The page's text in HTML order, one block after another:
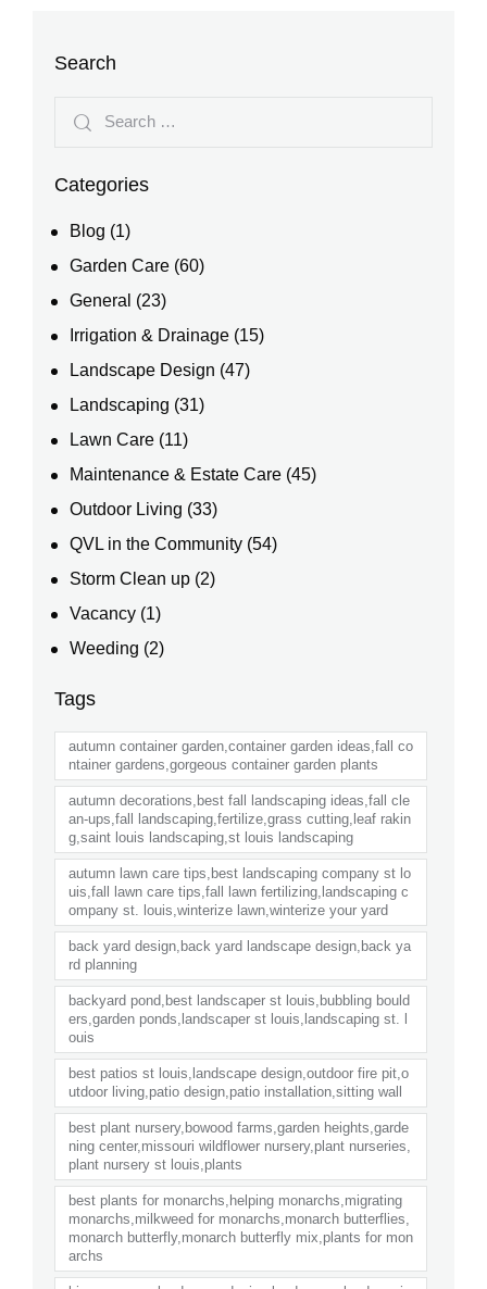
Search
Categories
Blog (1)
Garden Care (60)
General (23)
Irrigation & Drainage (15)
Landscape Design (47)
Landscaping (31)
Lawn Care (11)
Maintenance & Estate Care (45)
Outdoor Living (33)
QVL in the Community (54)
Storm Clean up (2)
Vacancy (1)
Weeding (2)
Tags
autumn container garden,container garden ideas,fall co
ntainer gardens,gorgeous container garden plants
autumn decorations,best fall landscaping ideas,fall cle
an-ups,fall landscaping,fertilize,grass cutting,leaf rakin
g,saint louis landscaping,st louis landscaping
autumn lawn care tips,best landscaping company st lo
uis,fall lawn care tips,fall lawn fertilizing,landscaping c
ompany st. louis,winterize lawn,winterize your yard
back yard design,back yard landscape design,back ya
rd planning
backyard pond,best landscaper st louis,bubbling bould
ers,garden ponds,landscaper st louis,landscaping st. l
ouis
best patios st louis,landscape design,outdoor fire pit,o
utdoor living,patio design,patio installation,sitting wall
best plant nursery,bowood farms,garden heights,garde
ning center,missouri wildflower nursery,plant nurseries,
plant nursery st louis,plants
best plants for monarchs,helping monarchs,migrating
monarchs,milkweed for monarchs,monarch butterflies,
monarch butterfly,monarch butterfly mix,plants for mon
archs